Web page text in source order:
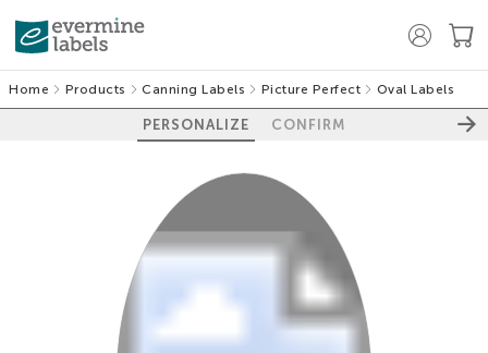
Home Products Canning Labels Picture Perfect Oval Labels
PERSONALIZE CONFIRM